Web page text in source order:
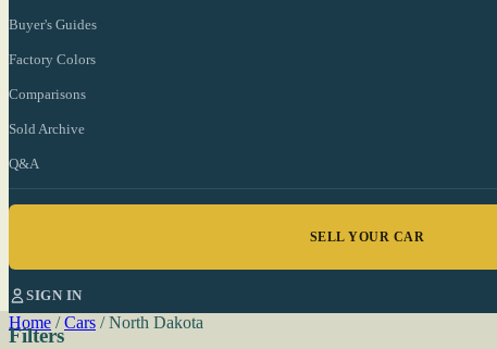
Buyer's Guides
Factory Colors
Comparisons
Sold Archive
Q&A
SELL YOUR CAR
SIGN IN
Home / Cars / North Dakota
Filters